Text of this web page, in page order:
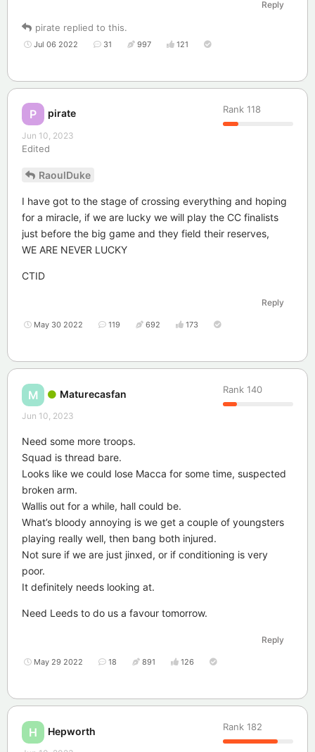
Reply
pirate replied to this.
Jul 06 2022 31 997 121
P pirate Rank 118
Jun 10, 2023
Edited
RaoulDuke
I have got to the stage of crossing everything and hoping
for a miracle, if we are lucky we will play the CC finalists
just before the big game and they field their reserves,
WE ARE NEVER LUCKY
CTID
Reply
May 30 2022 119 692 173
M Maturecasfan Rank 140
Jun 10, 2023
Need some more troops.
Squad is thread bare.
Looks like we could lose Macca for some time, suspected
broken arm.
Wallis out for a while, hall could be.
What’s bloody annoying is we get a couple of youngsters
playing really well, then bang both injured.
Not sure if we are just jinxed, or if conditioning is very
poor.
It definitely needs looking at.
Need Leeds to do us a favour tomorrow.
Reply
May 29 2022 18 891 126
H Hepworth Rank 182